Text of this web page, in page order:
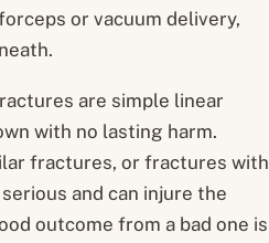
or vacuum delivery,
are simple linear
with no lasting harm.
fractures, or fractures with
and can injure the
outcome from a bad one is